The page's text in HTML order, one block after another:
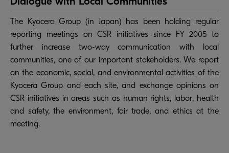
The Kyocera Group (in Japan) has been holding regular
reporting meetings on CSR initiatives since FY 2005 to
further increase two-way communication with local
communities, one of our important stakeholders. We report
on the economic, social, and environmental activities of the
Kyocera Group and each site, and exchange opinions on
CSR initiatives in areas such as human rights, labor, health
and safety, the environment, fair trade, and ethics at the
meeting.